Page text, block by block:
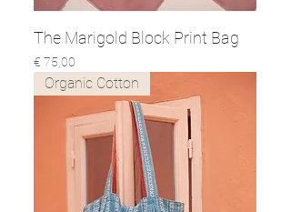
The Marigold Block Print Bag
Prijs
€ 75,00
Organic Cotton